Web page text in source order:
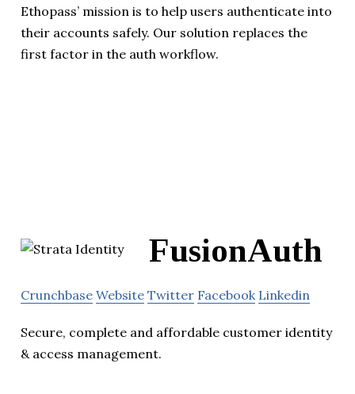
Ethopass’ mission is to help users authenticate into
their accounts safely. Our solution replaces the
first factor in the auth workflow.
FusionAuth
Crunchbase Website Twitter Facebook Linkedin
Secure, complete and affordable customer identity
& access management.